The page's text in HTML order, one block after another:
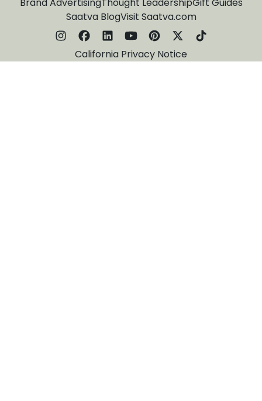
Brand AdvertisingThought LeadershipGift Guides
Saatva BlogVisit Saatva.com
California Privacy Notice